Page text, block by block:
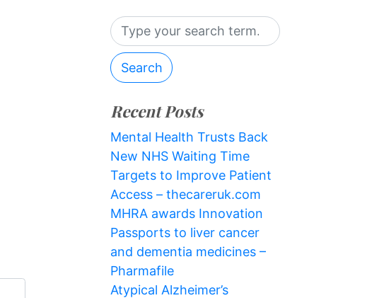
Search
Recent Posts
Mental Health Trusts Back
New NHS Waiting Time
Targets to Improve Patient
Access – thecareruk.com
MHRA awards Innovation
Passports to liver cancer
and dementia medicines –
Pharmafile
Atypical Alzheimer’s